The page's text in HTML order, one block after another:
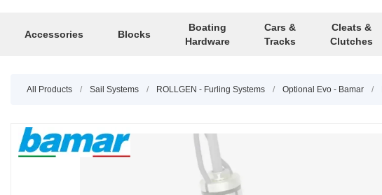
Accessories Blocks
Boating
Hardware
Cars &
Tracks
Cleats &
Clutches
All Products / Sail Systems / ROLLGEN - Furling Systems / Optional Evo - Bamar /